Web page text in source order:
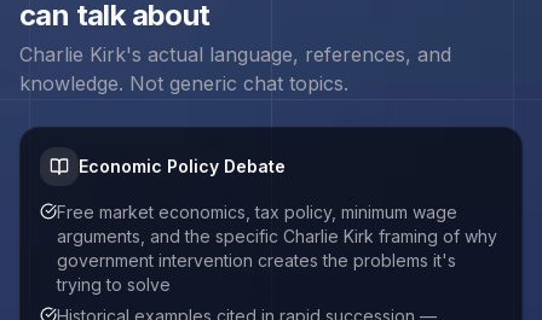
can talk about
Charlie Kirk's actual language, references, and
knowledge. Not generic chat topics.
Economic Policy Debate
Free market economics, tax policy, minimum wage
arguments, and the specific Charlie Kirk framing of why
government intervention creates the problems it's
trying to solve
Historical examples cited in rapid succession —